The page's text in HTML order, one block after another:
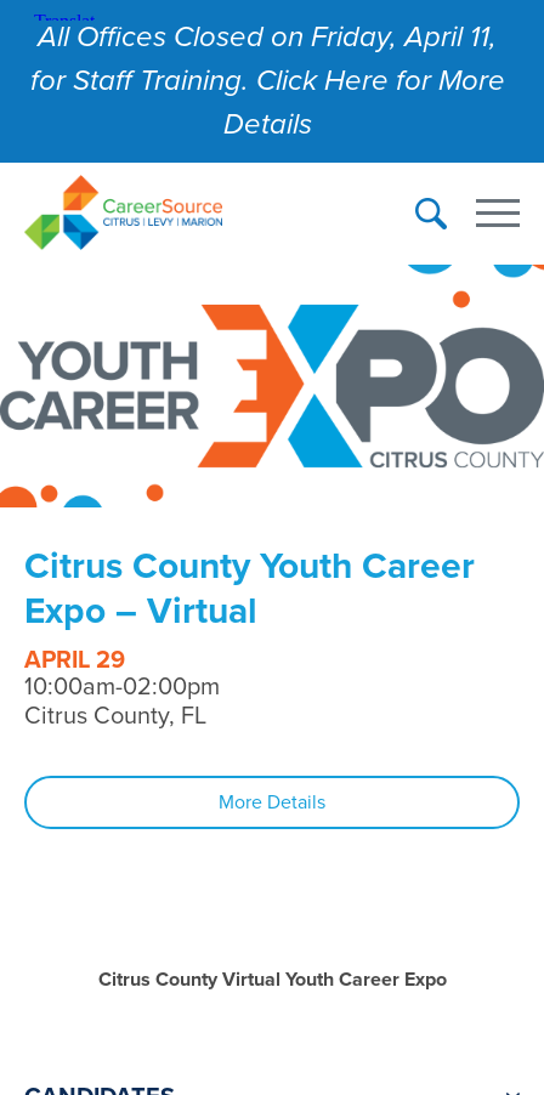
All Offices Closed on Friday, April 11,
for Staff Training. Click Here for More
Details
Citrus County Youth Career
Expo – Virtual
APRIL 29
10:00am-02:00pm
Citrus County, FL
More Details
Citrus County Virtual Youth Career Expo